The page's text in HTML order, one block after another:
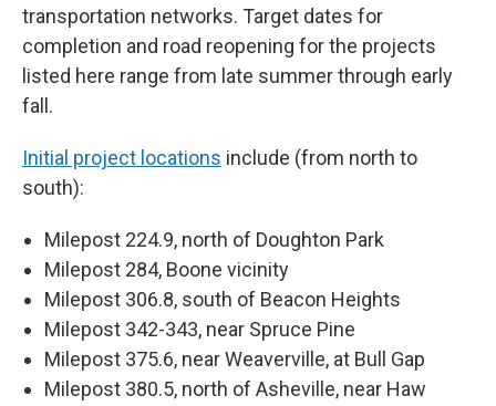
transportation networks. Target dates for
completion and road reopening for the projects
listed here range from late summer through early
fall.
Initial project locations include (from north to
south):
Milepost 224.9, north of Doughton Park
Milepost 284, Boone vicinity
Milepost 306.8, south of Beacon Heights
Milepost 342-343, near Spruce Pine
Milepost 375.6, near Weaverville, at Bull Gap
Milepost 380.5, north of Asheville, near Haw